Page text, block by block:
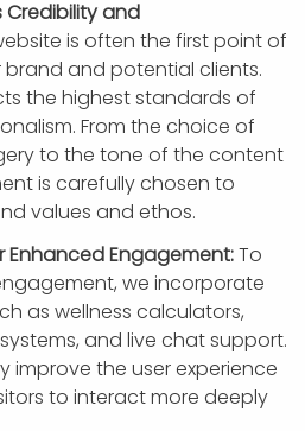
Credibility and
is often the first point of
and potential clients.
the highest standards of
From the choice of
to the tone of the content
is carefully chosen to
values and ethos.
Enhanced Engagement:To
we incorporate
as wellness calculators,
and live chat support.
improve the user experience
to interact more deeply